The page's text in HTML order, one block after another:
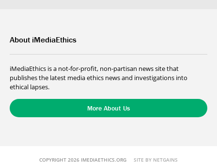
About iMediaEthics
iMediaEthics is a not-for-profit, non-partisan news site that
publishes the latest media ethics news and investigations into
ethical lapses.
More About Us
COPYRIGHT 2026 IMEDIAETHICS.ORG SITE BY NETGAINS